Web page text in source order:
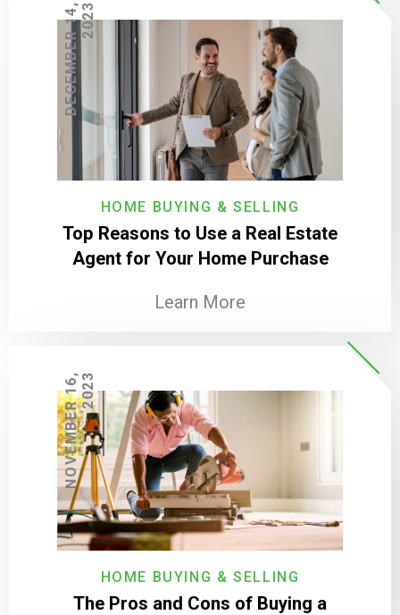
HOME BUYING & SELLING
Top Reasons to Use a Real Estate
Agent for Your Home Purchase
Learn More
D
E
C
E
M
B
E
R
1
4
,
2
0
23
HOME BUYING & SELLING
The Pros and Cons of Buying a
N
O
V
E
M
B
E
R
1
6
,
2
0
23